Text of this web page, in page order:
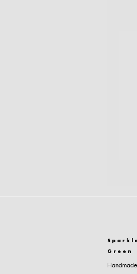
Green